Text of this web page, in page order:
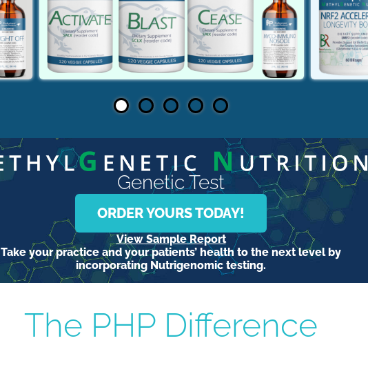
Genetic Test
ORDER YOURS TODAY!
View Sample Report
Take your practice and your patients’ health to the next level by
incorporating Nutrigenomic testing.
The PHP Difference